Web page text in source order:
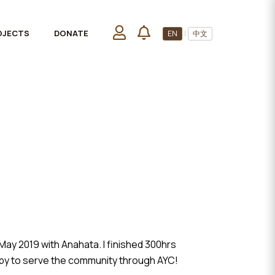
DONATE EN | 中文
2019 with Anahata. I finished 300hrs
to serve the community through AYC!